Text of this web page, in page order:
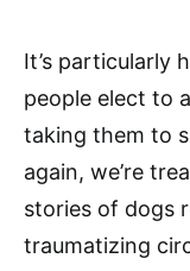
It’s particularly
people elect to
taking them to
again, we’re
stories of dogs
traumatizing